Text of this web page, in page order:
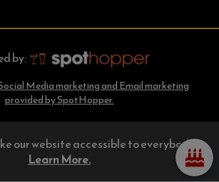
by:
Media marketing and Email marketing
provided by SpotHopper.
our website accessible to everybody.
Learn More.